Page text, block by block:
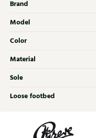
Brand
Model
Color
Material
Sole
Loose footbed